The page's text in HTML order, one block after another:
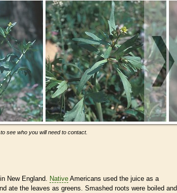
see who you will need to contact.
in New England. Native Americans used the juice as a
ate the leaves as greens. Smashed roots were boiled and